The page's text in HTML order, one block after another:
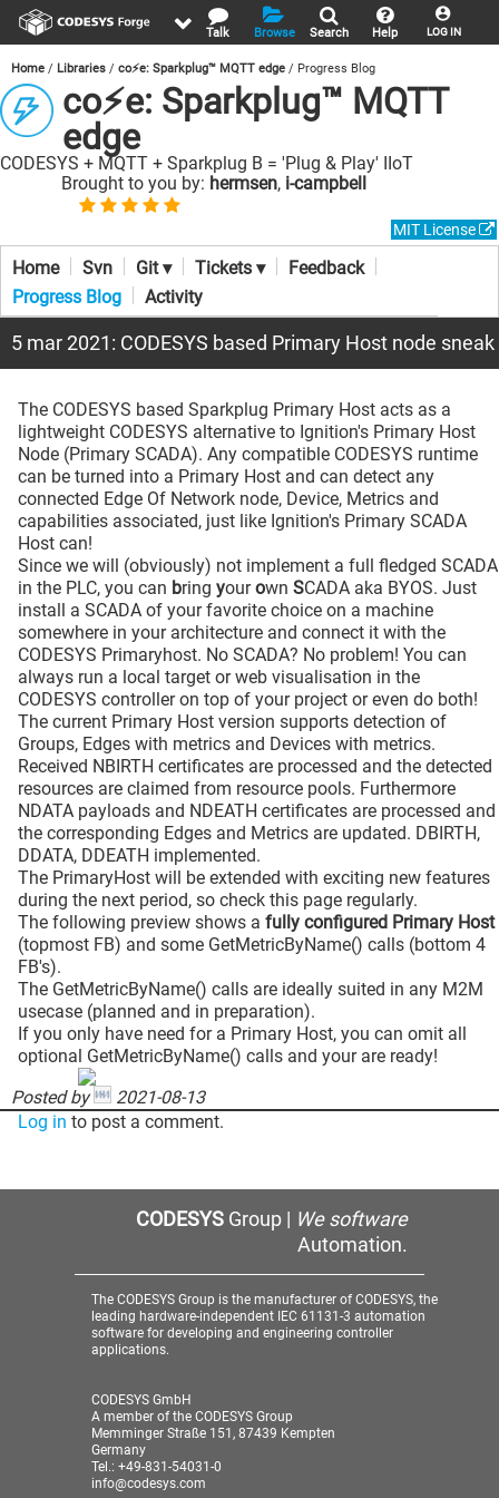
LOG IN
Help
Search
Browse
Talk
Home Libraries co⚡e: Sparkplug™ MQTT edge Progress Blog
co⚡e: Sparkplug™ MQTT
edge
CODESYS + MQTT + Sparkplug B = 'Plug & Play' IIoT
Brought to you by: hermsen, i-campbell
MIT License
Home Svn Git ▾ Tickets ▾
Feedback
Progress Blog
Activity
5 mar 2021: CODESYS based Primary Host node
The CODESYS based Sparkplug Primary Host acts as a
lightweight CODESYS alternative to Ignition's Primary Host
Node (Primary SCADA). Any compatible CODESYS runtime
can be turned into a Primary Host and can detect any
connected Edge Of Network node, Device, Metrics and
capabilities associated, just like Ignition's Primary SCADA
Host can!
Since we will (obviously) not implement a full fledged SCADA
in the PLC, you can bring yourown SCADA aka BYOS. Just
install a SCADA of your favorite choice on a machine
somewhere in your architecture and connect it with the
CODESYS Primaryhost. No SCADA? No problem! You can
always run a local target or web visualisation in the
CODESYS controller on top of your project or even do both!
The current Primary Host version supports detection of
Groups, Edges with metrics and Devices with metrics.
Received NBIRTH certificates are processed and the detected
resources are claimed from resource pools. Furthermore
NDATA payloads and NDEATH certificates are processed and
the corresponding Edges and Metrics are updated. DBIRTH,
DDATA, DDEATH implemented.
The PrimaryHost will be extended with exciting new features
during the next period, so check this page regularly.
The following preview shows a fully configured Primary Host
(topmost FB) and some GetMetricByName() calls (bottom 4
FB's).
The GetMetricByName() calls are ideally suited in any M2M
usecase (planned and in preparation).
If you only have need for a Primary Host, you can omit all
optional GetMetricByName() calls and your are ready!
Posted by
2021-08-13
Log in to post a comment.
CODESYSGroup | We software
Automation.
The CODESYS Group is the manufacturer of CODESYS, the
leading hardware-independent IEC 61131-3 automation
software for developing and engineering controller
applications.
CODESYS GmbH
A member of the CODESYS Group
Memminger Straße 151, 87439 Kempten
Germany
Tel.: +49-831-54031-0
info@codesys.com